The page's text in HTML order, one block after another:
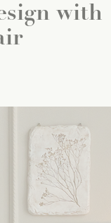
with